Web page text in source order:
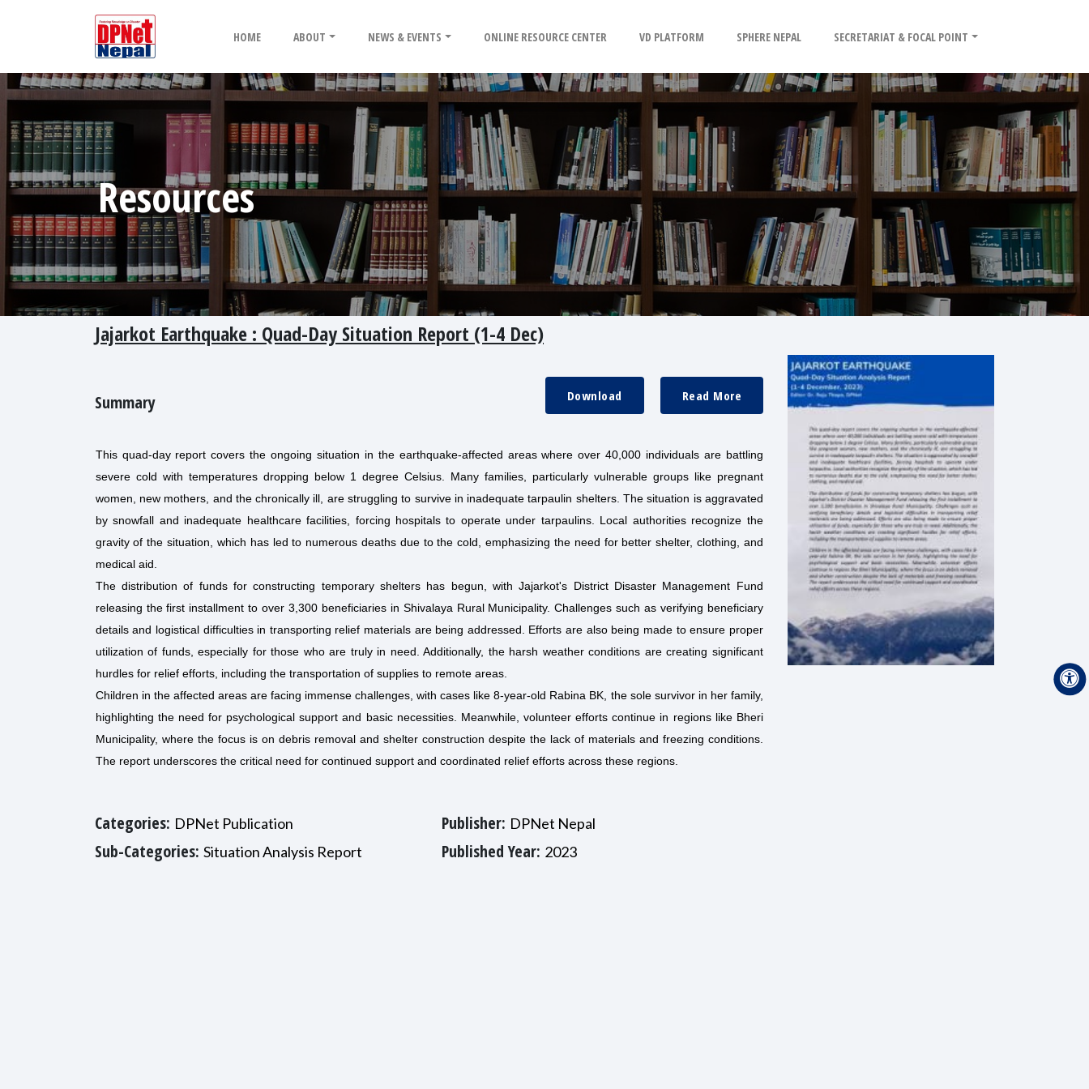
HOME ABOUT NEWS & EVENTS ONLINE RESOURCE CENTER VD PLATFORM SPHERE NEPAL SECRETARIAT & FOCAL POINT
Resources
Jajarkot Earthquake : Quad-Day Situation Report (1-4 Dec)
Summary Read More
Download
This quad-day report covers the ongoing situation in the earthquake-affected areas where over 40,000 individuals are battling
severe cold with temperatures dropping below 1 degree Celsius. Many families, particularly vulnerable groups like pregnant
women, new mothers, and the chronically ill, are struggling to survive in inadequate tarpaulin shelters. The situation is aggravated
by snowfall and inadequate healthcare facilities, forcing hospitals to operate under tarpaulins. Local authorities recognize the
gravity of the situation, which has led to numerous deaths due to the cold, emphasizing the need for better shelter, clothing, and
medical aid.
The distribution of funds for constructing temporary shelters has begun, with Jajarkot's District Disaster Management Fund
releasing the first installment to over 3,300 beneficiaries in Shivalaya Rural Municipality. Challenges such as verifying beneficiary
details and logistical difficulties in transporting relief materials are being addressed. Efforts are also being made to ensure proper
utilization of funds, especially for those who are truly in need. Additionally, the harsh weather conditions are creating significant
hurdles for relief efforts, including the transportation of supplies to remote areas.
Children in the affected areas are facing immense challenges, with cases like 8-year-old Rabina BK, the sole survivor in her family,
highlighting the need for psychological support and basic necessities. Meanwhile, volunteer efforts continue in regions like Bheri
Municipality, where the focus is on debris removal and shelter construction despite the lack of materials and freezing conditions.
The report underscores the critical need for continued support and coordinated relief efforts across these regions.
Categories: DPNet Publication
Sub-Categories: Situation Analysis Report
Publisher: DPNet Nepal
Published Year: 2023